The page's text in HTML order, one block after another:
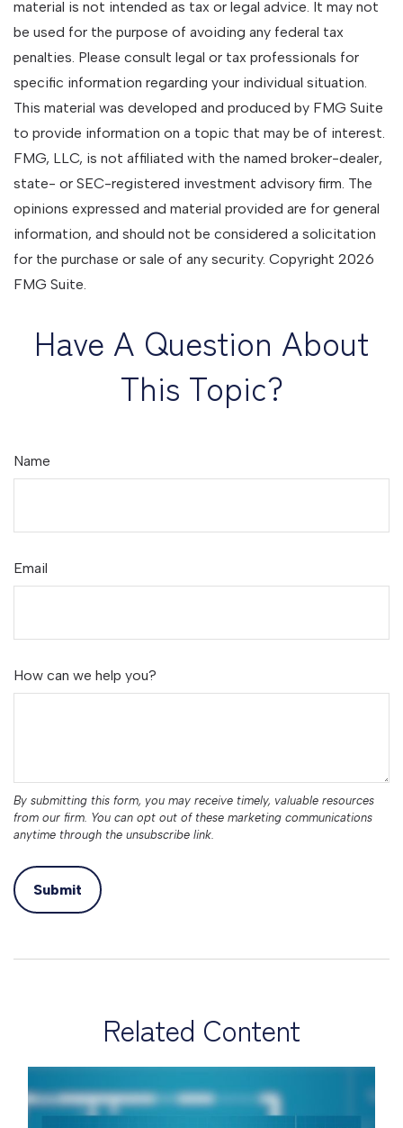
material is not intended as tax or legal advice. It may not
be used for the purpose of avoiding any federal tax
penalties. Please consult legal or tax professionals for
specific information regarding your individual situation.
This material was developed and produced by FMG Suite
to provide information on a topic that may be of interest.
FMG, LLC, is not affiliated with the named broker-dealer,
state- or SEC-registered investment advisory firm. The
opinions expressed and material provided are for general
information, and should not be considered a solicitation
for the purchase or sale of any security. Copyright 2026
FMG Suite.
Have A Question About
This Topic?
Name
Email
How can we help you?
Related Content